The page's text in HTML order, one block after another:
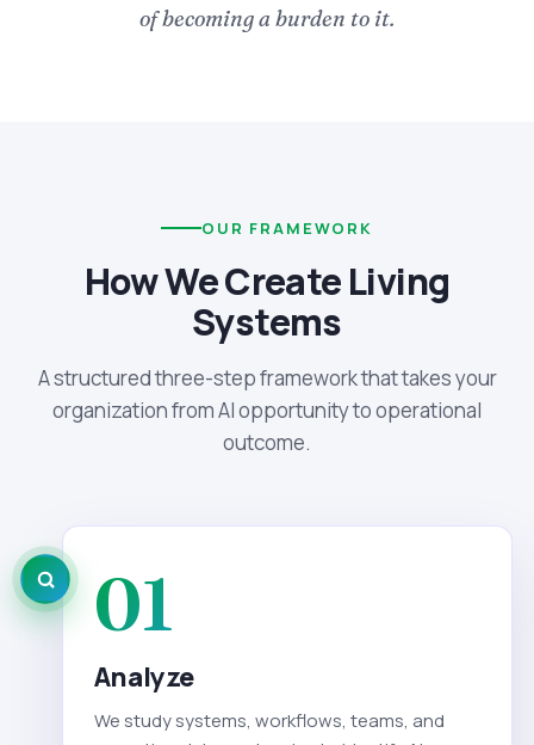
of becoming a burden to it.
OUR FRAMEWORK
How We Create Living
Systems
A structured three-step framework that takes your
organization from AI opportunity to operational
outcome.
01
Analyze
We study systems, workflows, teams, and